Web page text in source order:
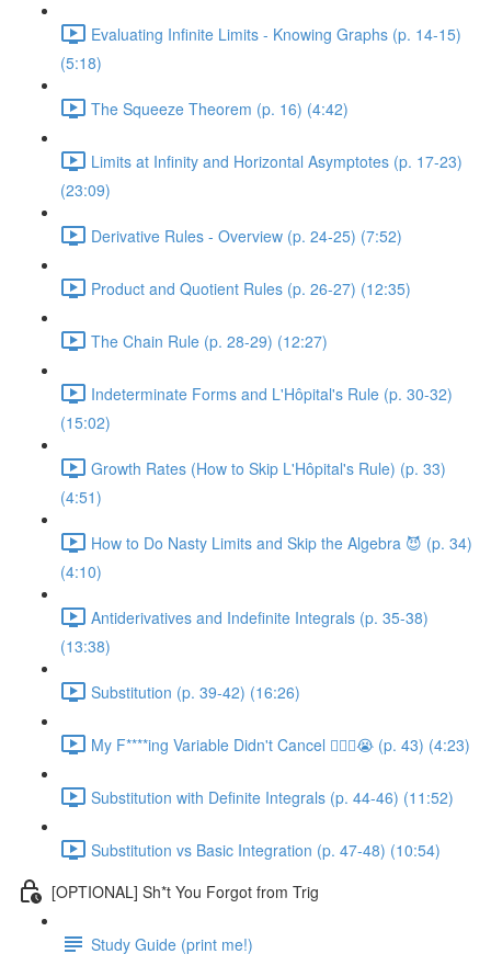
Evaluating Infinite Limits - Knowing Graphs (p. 14-15)
(5:18)
The Squeeze Theorem (p. 16) (4:42)
Limits at Infinity and Horizontal Asymptotes (p. 17-23)
(23:09)
Derivative Rules - Overview (p. 24-25) (7:52)
Product and Quotient Rules (p. 26-27) (12:35)
The Chain Rule (p. 28-29) (12:27)
Indeterminate Forms and L'Hôpital's Rule (p. 30-32)
(15:02)
Growth Rates (How to Skip L'Hôpital's Rule) (p. 33)
(4:51)
How to Do Nasty Limits and Skip the Algebra 😈 (p. 34)
(4:10)
Antiderivatives and Indefinite Integrals (p. 35-38)
(13:38)
Substitution (p. 39-42) (16:26)
My F****ing Variable Didn't Cancel 😵‍💫🤬😭 (p. 43) (4:23)
Substitution with Definite Integrals (p. 44-46) (11:52)
Substitution vs Basic Integration (p. 47-48) (10:54)
[OPTIONAL] Sh*t You Forgot from Trig
Study Guide (print me!)